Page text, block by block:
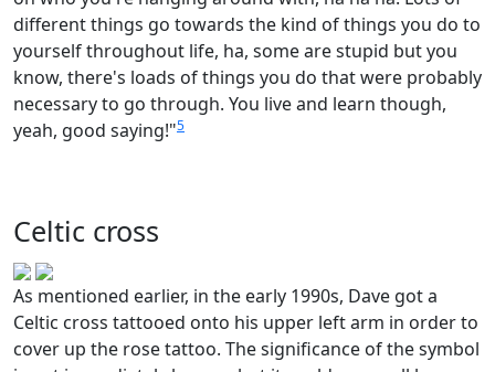
different things go towards the kind of things you do to
yourself throughout life, ha, some are stupid but you
know, there's loads of things you do that were probably
necessary to go through. You live and learn though,
yeah, good saying!"5
Celtic cross
As mentioned earlier, in the early 1990s, Dave got a
Celtic cross tattooed onto his upper left arm in order to
cover up the rose tattoo. The significance of the symbol